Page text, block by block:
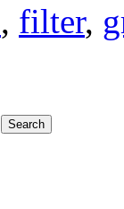
, filter,